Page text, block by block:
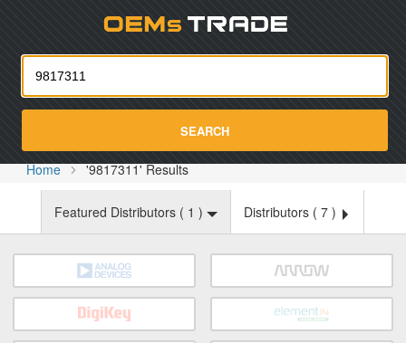
SEARCH
Home '9817311' Results
Featured Distributors ( 1 ) Distributors ( 7 )